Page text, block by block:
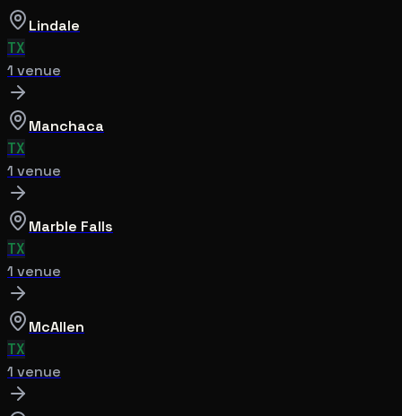
Lindale
TX
1 venue
Manchaca
TX
1 venue
Marble Falls
TX
1 venue
McAllen
TX
1 venue